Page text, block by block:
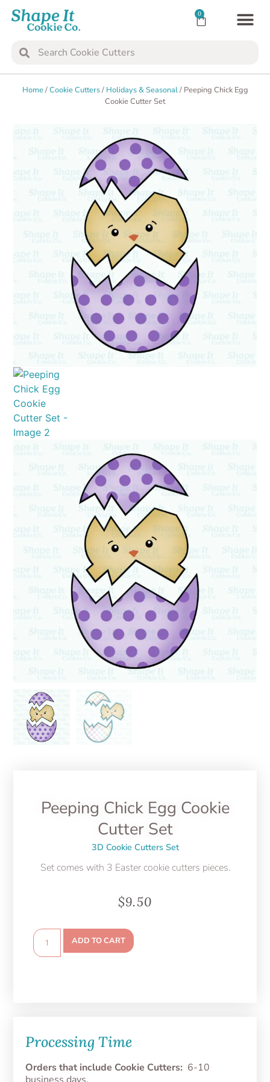
0
Home/Cookie Cutters/ Holidays & Seasonal/ Peeping Chick Egg
Cookie Cutter Set
Peeping Chick Egg Cookie
Cutter Set
3D Cookie Cutters Set
Set comes with 3 Easter cookie cutters pieces.
$9.50
ADD TO CART
Processing Time
Orders that include Cookie Cutters: 6-10